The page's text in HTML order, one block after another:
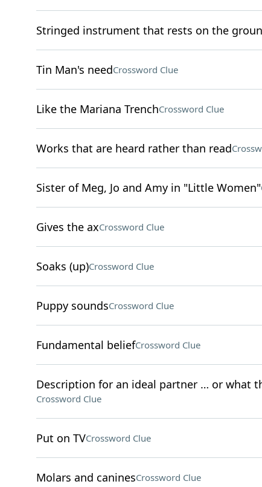
Stringed instrument that rests on the
Tin Man's needCrossword Clue
Like the Mariana TrenchCrossword Clue
Works that are heard rather than read
Sister of Meg, Jo and Amy in "Little Women"
Gives the axCrossword Clue
Soaks (up)Crossword Clue
Puppy soundsCrossword Clue
Fundamental beliefCrossword Clue
Description for an ideal partner … or what
Crossword Clue
Put on TVCrossword Clue
Molars and caninesCrossword Clue